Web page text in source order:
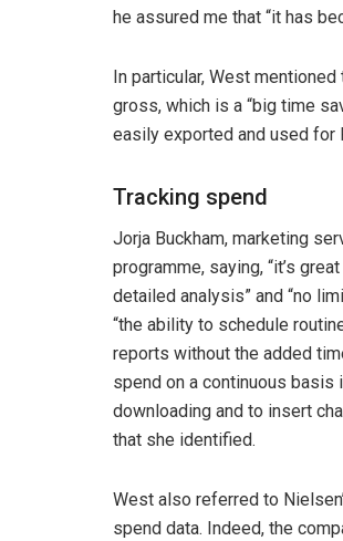
he assured me that “it has
In particular, West
gross, which is a “big time
easily exported and used for
Tracking spend
Jorja Buckham, marketing
programme, saying, “it’s
detailed analysis” and “no
“the ability to schedule
reports without the added
spend on a continuous basis
downloading and to insert
that she identified.
West also referred to
spend data. Indeed, the